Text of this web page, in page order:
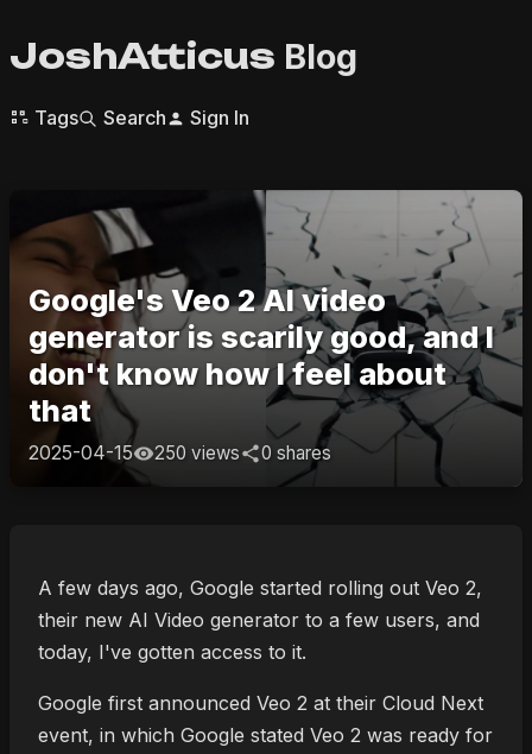
JoshAtticus Blog
Tags Search Sign In
Google's Veo 2 AI video
generator is scarily good, and I
don't know how I feel about
that
2025-04-15 250 views 0 shares
A few days ago, Google started rolling out Veo 2,
their new AI Video generator to a few users, and
today, I've gotten access to it.
Google first announced Veo 2 at their Cloud Next
event, in which Google stated Veo 2 was ready for